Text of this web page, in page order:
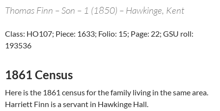
Thomas Finn – Son – 1 (1850) – Hawkinge, Kent
Class: HO107; Piece: 1633; Folio: 15; Page: 22; GSU roll:
193536
1861 Census
Here is the 1861 census for the family living in the same area.
Harriett Finn is a servant in Hawkinge Hall.